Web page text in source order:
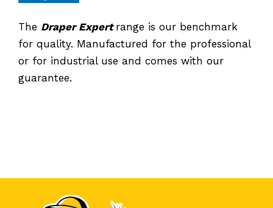
The Draper Expert range is our benchmark
for quality. Manufactured for the professional
or for industrial use and comes with our
guarantee.